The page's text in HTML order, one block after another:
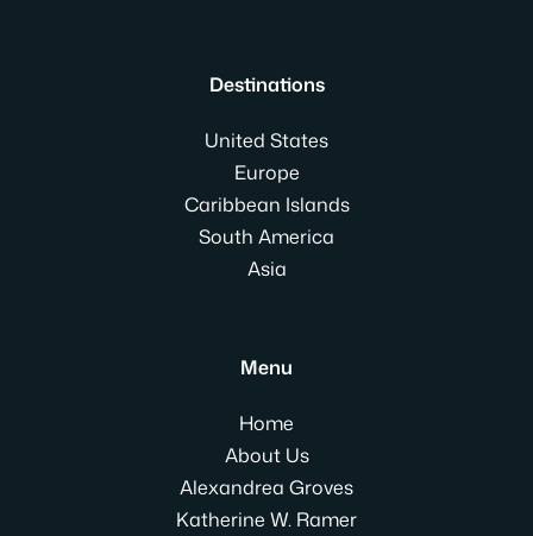
Destinations
United States
Europe
Caribbean Islands
South America
Asia
Menu
Home
About Us
Alexandrea Groves
Katherine W. Ramer